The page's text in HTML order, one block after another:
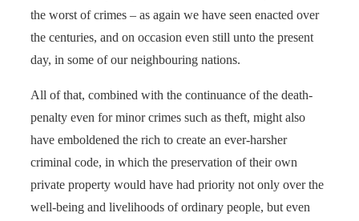
the worst of crimes – as again we have seen enacted over
the centuries, and on occasion even still unto the present
day, in some of our neighbouring nations.
All of that, combined with the continuance of the death-
penalty even for minor crimes such as theft, might also
have emboldened the rich to create an ever-harsher
criminal code, in which the preservation of their own
private property would have had priority not only over the
well-being and livelihoods of ordinary people, but even